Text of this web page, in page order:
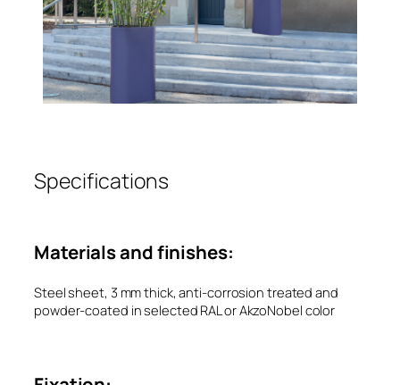
Specifications
Materials and finishes:
Steel sheet, 3 mm thick, anti-corrosion treated and
powder-coated in selected RAL or AkzoNobel color